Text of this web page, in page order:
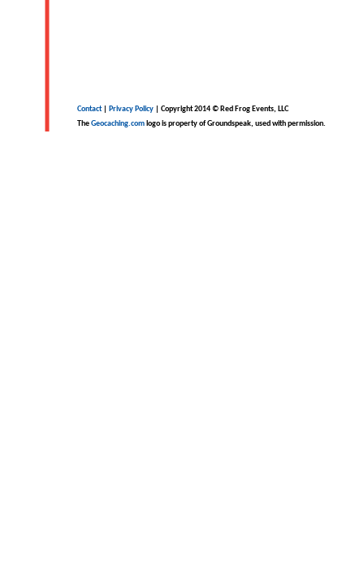
Contact| Privacy Policy | Copyright 2014 © Red Frog Events, LLC
TheGeocaching.com logo is property of Groundspeak, used with permission.